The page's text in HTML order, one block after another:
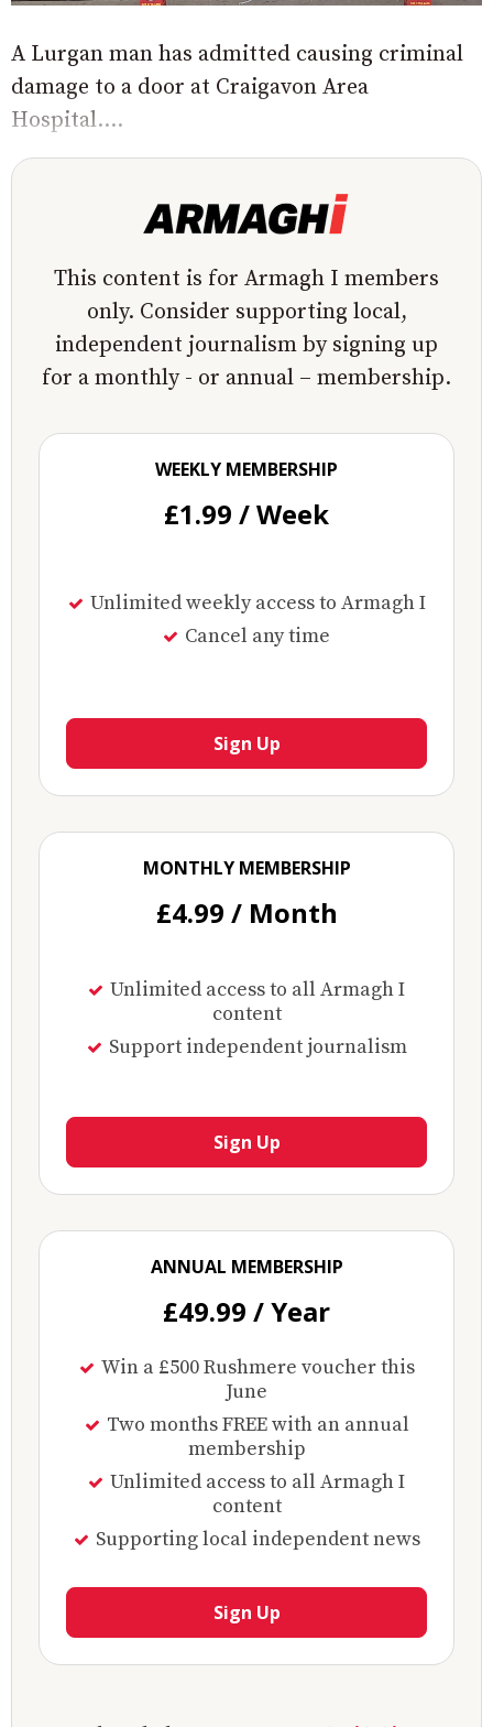
A Lurgan man has admitted causing criminal
damage to a door at Craigavon Area
Hospital....
This content is for Armagh I members
only. Consider supporting local,
independent journalism by signing up
for a monthly - or annual – membership.
WEEKLY MEMBERSHIP
£1.99 / Week
Unlimited weekly access to Armagh I
Cancel any time
Sign Up
MONTHLY MEMBERSHIP
£4.99 / Month
Unlimited access to all Armagh I
content
Support independent journalism
Sign Up
ANNUAL MEMBERSHIP
£49.99 / Year
Win a £500 Rushmere voucher this
June
Two months FREE with an annual
membership
Unlimited access to all Armagh I
content
Supporting local independent news
Sign Up